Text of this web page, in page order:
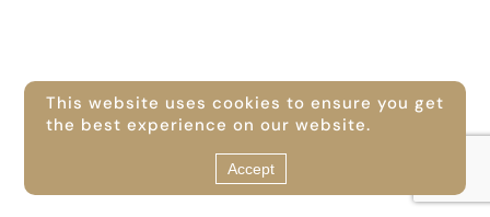
This website uses cookies to ensure you get
the best experience on our website.
Accept